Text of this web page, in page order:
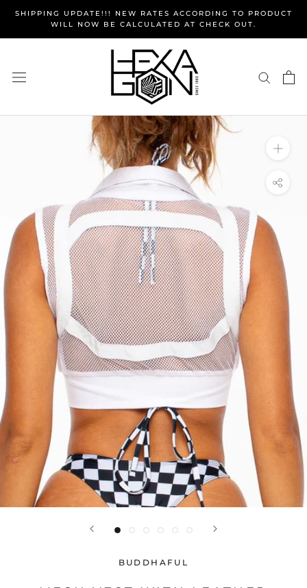
content
SHIPPING UPDATE!!! NEW RATES ACCORDING TO PRODUCT
WILL NOW BE CALCULATED AT CHECK OUT.
BUDDHAFUL